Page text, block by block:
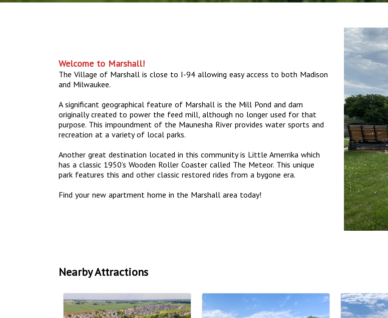
Welcome to Marshall!
The Village of Marshall is close to I-94 allowing easy access to both Madison
and Milwaukee.
A significant geographical feature of Marshall is the Mill Pond and dam
originally created to power the feed mill, although no longer used for that
purpose. This impoundment of the Maunesha River provides water sports and
recreation at a variety of local parks.
Another great destination located in this community is Little Amerrika which
has a classic 1950’s Wooden Roller Coaster called The Meteor. This unique
park features this and other classic restored rides from a bygone era.
Find your new apartment home in the Marshall area today!
Nearby Attractions